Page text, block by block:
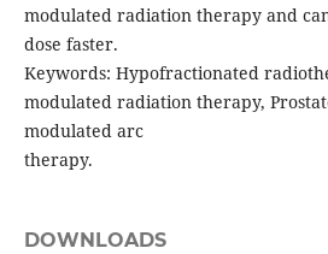
modulated radiation therapy and
dose faster.
Keywords: Hypofractionated
modulated radiation therapy,
modulated arc
therapy.
DOWNLOADS